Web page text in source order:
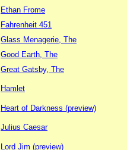
Ethan Frome
Fahrenheit 451
Glass Menagerie, The
Good Earth, The
Great Gatsby, The
Hamlet
Heart of Darkness (preview)
Julius Caesar
Lord Jim (preview)